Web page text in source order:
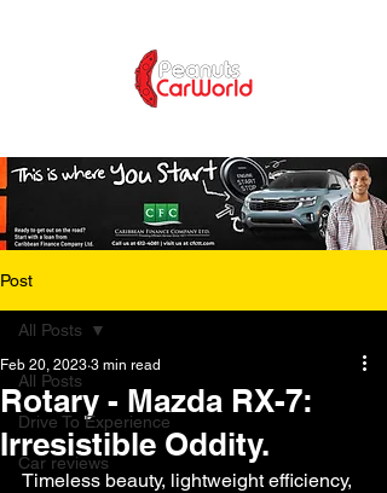
Post
All Posts
Drive To Experience
Car reviews
All Posts
Rotary - Mazda RX-7:
Irresistible Oddity.
Feb 20, 2023 3 min read
Timeless beauty, lightweight efficiency,